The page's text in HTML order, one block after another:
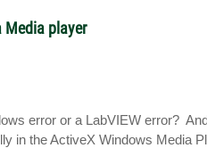
Media player
error or a LabVIEW error?
in the ActiveX Windows Media